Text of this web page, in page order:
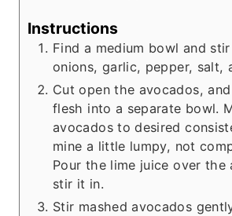
Instructions
Find a medium bowl and
onions, garlic, pepper, salt,
Cut open the avocados,
flesh into a separate bowl.
avocados to desired
mine a little lumpy, not
Pour the lime juice over the
stir it in.
Stir mashed avocados